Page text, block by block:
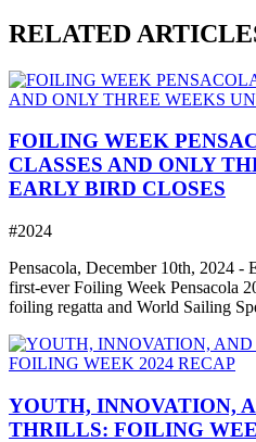
RELATED
FOILING WEEK
CLASSES AND ONLY
EARLY BIRD CLOSES
#2024
Pensacola, December 10th, 2024 -
first-ever Foiling Week Pensacola
foiling regatta and World Sailing
YOUTH, INNOVATION,
THRILLS: FOILING